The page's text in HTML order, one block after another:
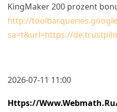
KingMaker 200 prozent
http://
sa=t&url=https://
2026-07-11 11:00
Https://